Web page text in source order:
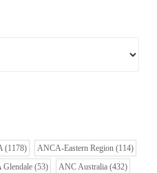
(1178) ANCA-Eastern Region (114)
(53) ANC Australia (432)